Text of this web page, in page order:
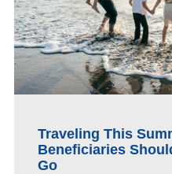
Traveling This
Beneficiaries
Go